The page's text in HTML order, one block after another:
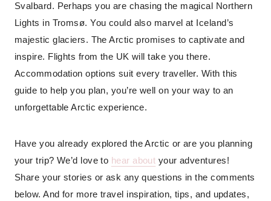
Svalbard. Perhaps you are chasing the magical Northern
Lights in Tromsø. You could also marvel at Iceland’s
majestic glaciers. The Arctic promises to captivate and
inspire. Flights from the UK will take you there.
Accommodation options suit every traveller. With this
guide to help you plan, you’re well on your way to an
unforgettable Arctic experience.
Have you already explored the Arctic or are you planning
your trip? We’d love to hear about your adventures!
Share your stories or ask any questions in the comments
below. And for more travel inspiration, tips, and updates,